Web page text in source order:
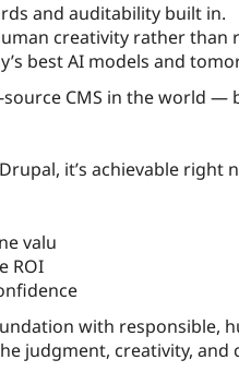
and auditability built in.
creativity rather than
best AI models and
CMS in the world
it’s achievable
valu
ROI
with responsible,
judgment, creativity,